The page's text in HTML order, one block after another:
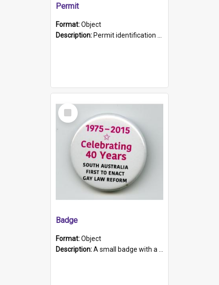
Permit
Format:Object
Description: Permit identification card belonging to Arie Stiermann. The paper card has a photograph affixed to the bottom left corner and features Arie chest up standing in front of a wall. Above the photo i...
Select
Item
Badge
Format:Object
Description:A small badge with a plastic back and metal fastener. The badge has a white background printed on which is "1975-2015 * Celebrating 40 Years, South Australia, First to Enact Gay Law Reform".